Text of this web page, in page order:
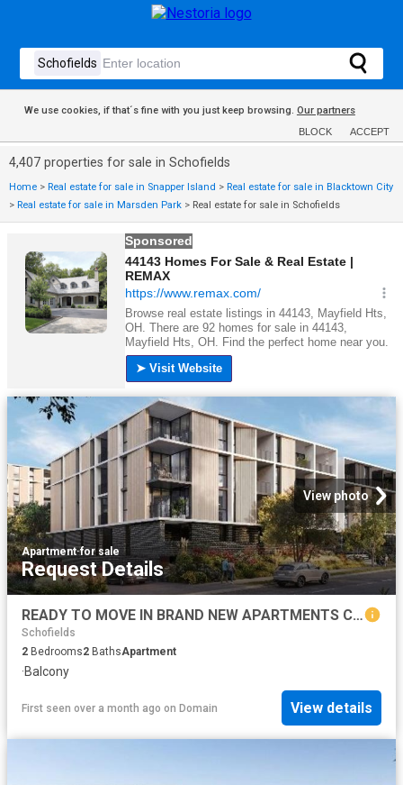
We use cookies, if that´s fine with you just keep browsing. Our partners
BLOCK ACCEPT
4,407 properties for sale in Schofields
Home > Real estate for sale in Snapper Island > Real estate for sale in Blacktown City
> Real estate for sale in Marsden Park > Real estate for sale in Schofields
View photo
Apartment·for sale
Request Details
READY TO MOVE IN BRAND NEW APARTMENTS CALL BHARGAV
Schofields
2 Bedrooms2 BathsApartment
·Balcony
First seen over a month ago on Domain View details